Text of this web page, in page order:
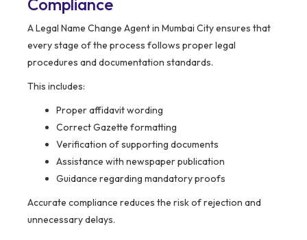
Compliance
A Legal Name Change Agent in Mumbai City ensures that
every stage of the process follows proper legal
procedures and documentation standards.
This includes:
Proper affidavit wording
Correct Gazette formatting
Verification of supporting documents
Assistance with newspaper publication
Guidance regarding mandatory proofs
Accurate compliance reduces the risk of rejection and
unnecessary delays.